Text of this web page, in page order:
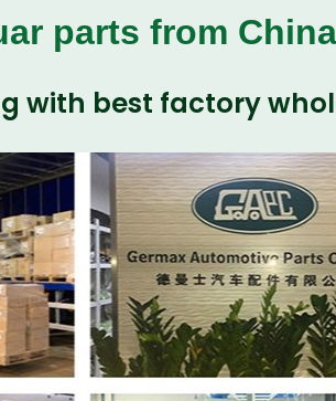
parts from
with best factory